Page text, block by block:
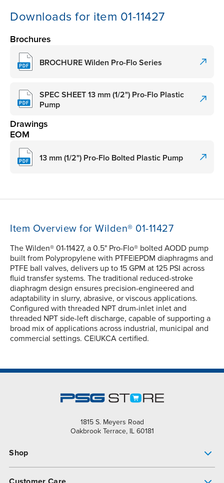
Downloads for item 01-11427
Brochures
BROCHURE Wilden Pro-Flo Series
SPEC SHEET 13 mm (1/2") Pro-Flo Plastic
Pump
Drawings
EOM
13 mm (1/2") Pro-Flo Bolted Plastic Pump
Item Overview for Wilden® 01-11427
The Wilden® 01-11427, a 0.5" Pro-Flo® bolted AODD pump
built from Polypropylene with PTFE|EPDM diaphragms and
PTFE ball valves, delivers up to 15 GPM at 125 PSI across
fluid transfer systems. The traditional reduced-stroke
diaphragm design ensures precision-engineered and
adaptability in slurry, abrasive, or viscous applications.
Configured with threaded NPT drum-inlet inlet and
threaded NPT side-left discharge, capable of supporting a
broad mix of applications across industrial, municipal and
commercial settings. CE|UKCA certified.
1815 S. Meyers Road
Oakbrook Terrace, IL 60181
Shop